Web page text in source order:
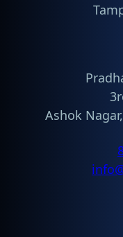
Ashok